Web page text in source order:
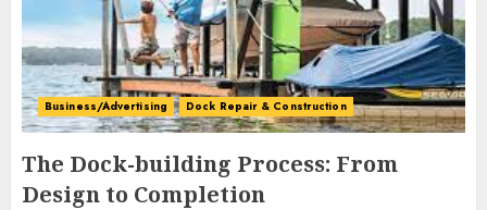
Business/Advertising Dock Repair & Construction
The Dock-building Process: From
Design to Completion